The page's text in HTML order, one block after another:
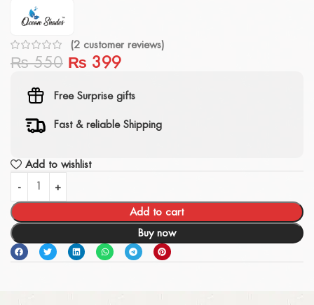
(2 customer reviews)
₨550 ₨ 399
Free Surprise gifts
Fast & reliable Shipping
Add to wishlist
Add to cart
Buy now